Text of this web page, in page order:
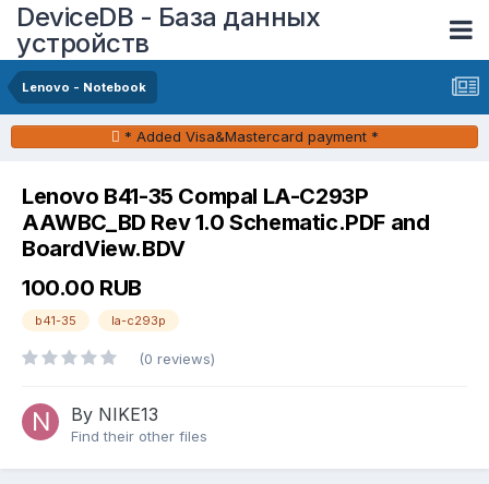
DeviceDB - База данных
устройств
Lenovo - Notebook
* Added Visa&Mastercard payment *
Lenovo B41-35 Compal LA-C293P
AAWBC_BD Rev 1.0 Schematic.PDF and
BoardView.BDV
100.00 RUB
b41-35 la-c293p
(0 reviews)
By NIKE13
Find their other files